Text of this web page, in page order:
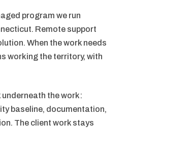
program we run
Remote support
When the work needs
working the territory, with
the work:
baseline, documentation,
The client work stays